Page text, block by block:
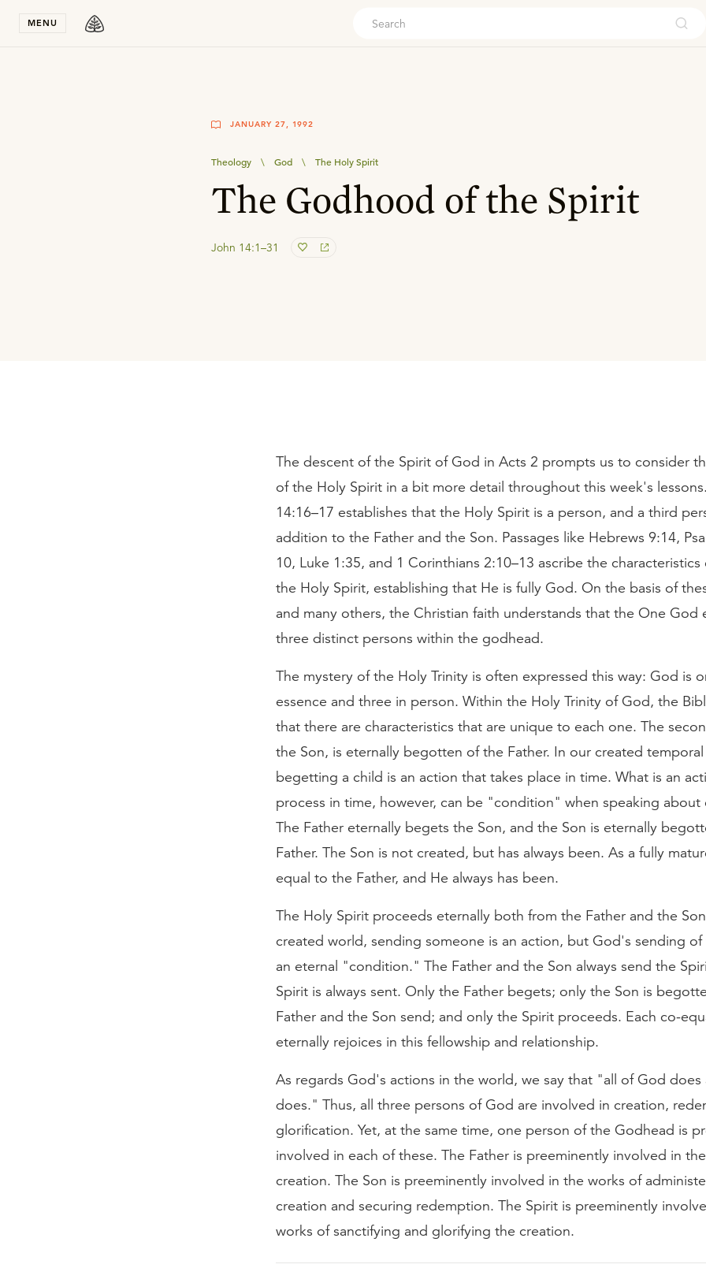
MENU
JANUARY 27, 1992
Theology \ God \ The Holy Spirit
The Godhood of the Spirit
John 14:1–31
The descent of the Spirit of God in Acts 2 prompts us to consider
of the Holy Spirit in a bit more detail throughout this week's
14:16–17 establishes that the Holy Spirit is a person, and a third
addition to the Father and the Son. Passages like Hebrews 9:14,
10, Luke 1:35, and 1 Corinthians 2:10–13 ascribe the
the Holy Spirit, establishing that He is fully God. On the basis of
and many others, the Christian faith understands that the One God
three distinct persons within the godhead.
The mystery of the Holy Trinity is often expressed this way: God is
essence and three in person. Within the Holy Trinity of God, the
that there are characteristics that are unique to each one. The
the Son, is eternally begotten of the Father. In our created
begetting a child is an action that takes place in time. What is an
process in time, however, can be "condition" when speaking about
The Father eternally begets the Son, and the Son is eternally
Father. The Son is not created, but has always been. As a fully
equal to the Father, and He always has been.
The Holy Spirit proceeds eternally both from the Father and the
created world, sending someone is an action, but God's sending of
an eternal "condition." The Father and the Son always send the
Spirit is always sent. Only the Father begets; only the Son is
Father and the Son send; and only the Spirit proceeds. Each co-
eternally rejoices in this fellowship and relationship.
As regards God's actions in the world, we say that "all of God does
does." Thus, all three persons of God are involved in creation,
glorification. Yet, at the same time, one person of the Godhead is
involved in each of these. The Father is preeminently involved in
creation. The Son is preeminently involved in the works of
creation and securing redemption. The Spirit is preeminently
works of sanctifying and glorifying the creation.